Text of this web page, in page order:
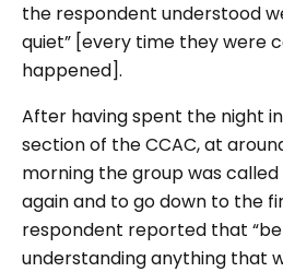
the respondent understood
quiet” [every time they were
happened].
After having spent the night
section of the CCAC, at
morning the group was
again and to go down to the
respondent reported that
understanding anything that